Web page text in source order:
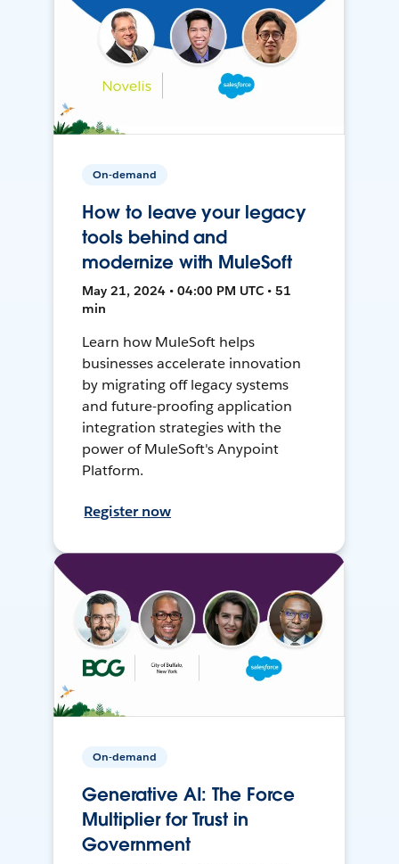
On-demand
How to leave your legacy
tools behind and
modernize with MuleSoft
May 21, 2024 • 04:00 PM UTC • 51
min
Learn how MuleSoft helps
businesses accelerate innovation
by migrating off legacy systems
and future-proofing application
integration strategies with the
power of MuleSoft's Anypoint
Platform.
Register now
On-demand
Generative AI: The Force
Multiplier for Trust in
Government